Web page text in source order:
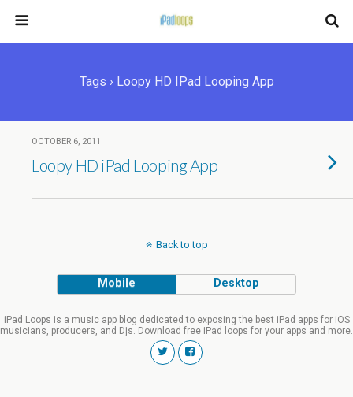
Tags › Loopy HD IPad Looping App
OCTOBER 6, 2011
Loopy HD iPad Looping App
Back to top
Mobile Desktop
iPad Loops is a music app blog dedicated to exposing the best iPad apps for iOS
musicians, producers, and Djs. Download free iPad loops for your apps and more.